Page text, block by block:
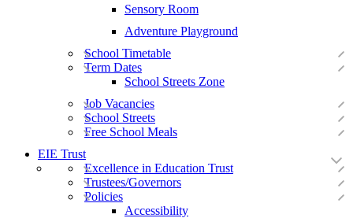
Sensory Room
Adventure Playground
School Timetable
Term Dates
School Streets Zone
Job Vacancies
School Streets
Free School Meals
EIE Trust
Excellence in Education Trust
Trustees/Governors
Policies
Accessibility